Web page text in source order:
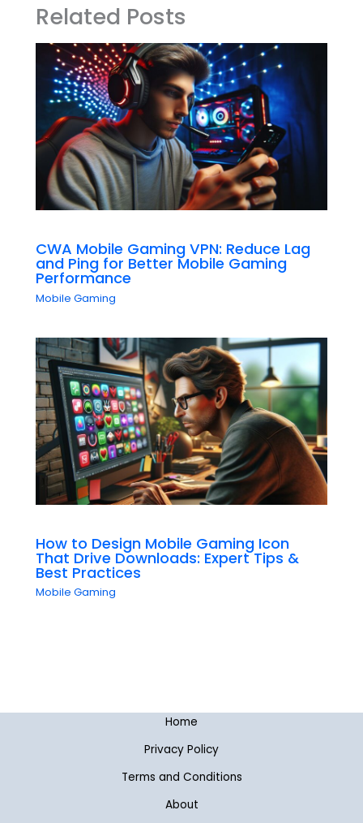
Related Posts
CWA Mobile Gaming VPN: Reduce Lag
and Ping for Better Mobile Gaming
Performance
Mobile Gaming
How to Design Mobile Gaming Icon
That Drive Downloads: Expert Tips &
Best Practices
Mobile Gaming
Home
Privacy Policy
Terms and Conditions
About